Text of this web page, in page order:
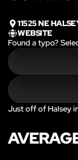
11525 NE
WEBSITE
Found a typo?
Just off of Halsey